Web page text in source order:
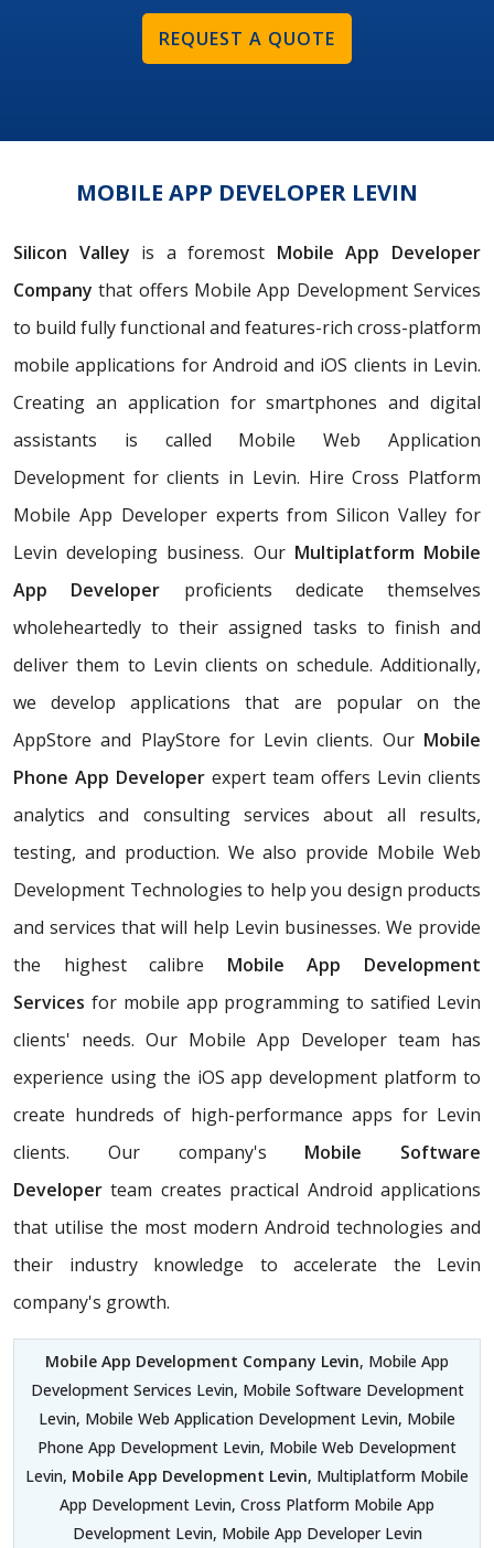
REQUEST A QUOTE
MOBILE APP DEVELOPER LEVIN
Silicon Valley is a foremost Mobile App Developer
Company that offers Mobile App Development Services
to build fully functional and features-rich cross-platform
mobile applications for Android and iOS clients in Levin.
Creating an application for smartphones and digital
assistants is called Mobile Web Application
Development for clients in Levin. Hire Cross Platform
Mobile App Developer experts from Silicon Valley for
Levin developing business. Our Multiplatform Mobile
App Developer proficients dedicate themselves
wholeheartedly to their assigned tasks to finish and
deliver them to Levin clients on schedule. Additionally,
we develop applications that are popular on the
AppStore and PlayStore for Levin clients. Our Mobile
Phone App Developer expert team offers Levin clients
analytics and consulting services about all results,
testing, and production. We also provide Mobile Web
Development Technologies to help you design products
and services that will help Levin businesses. We provide
the highest calibre Mobile App Development
Services for mobile app programming to satified Levin
clients' needs. Our Mobile App Developer team has
experience using the iOS app development platform to
create hundreds of high-performance apps for Levin
clients. Our company's Mobile Software
Developer team creates practical Android applications
that utilise the most modern Android technologies and
their industry knowledge to accelerate the Levin
company's growth.
Mobile App Development Company Levin, Mobile App
Development Services Levin, Mobile Software Development
Levin, Mobile Web Application Development Levin, Mobile
Phone App Development Levin, Mobile Web Development
Levin, Mobile App Development Levin, Multiplatform Mobile
App Development Levin, Cross Platform Mobile App
Development Levin, Mobile App Developer Levin